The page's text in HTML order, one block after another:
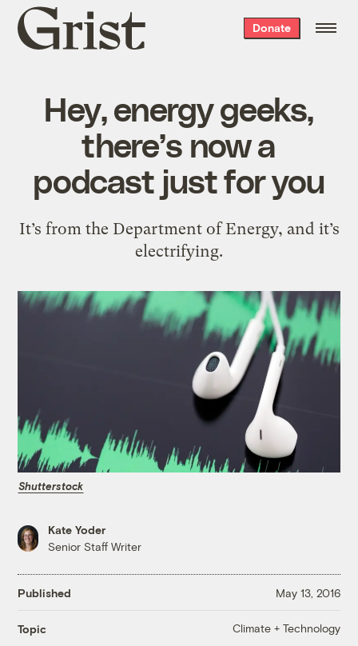
Grist
home
Donate
Hey, energy geeks,
there’s now a
podcast just for you
It’s from the Department of Energy, and it’s
electrifying.
Shutterstock
Kate Yoder
Senior Staff Writer
Published May 13, 2016
Topic Climate + Technology